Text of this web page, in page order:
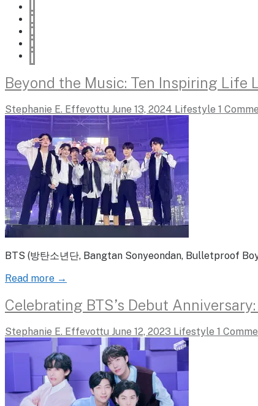
Beyond the Music: Ten Inspiring Life
Stephanie E. Effevottu June 13, 2024 Lifestyle 1
BTS (방탄소년단, Bangtan Sonyeondan, Bulletproof
Read more →
Celebrating BTS’s Debut
Stephanie E. Effevottu June 12, 2023 Lifestyle 1